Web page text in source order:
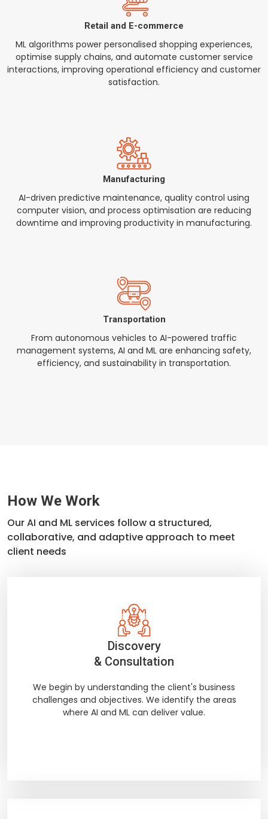
Retail and E-commerce
ML algorithms power personalised shopping experiences,
optimise supply chains, and automate customer service
interactions, improving operational efficiency and customer
satisfaction.
Manufacturing
AI-driven predictive maintenance, quality control using
computer vision, and process optimisation are reducing
downtime and improving productivity in manufacturing.
Transportation
From autonomous vehicles to AI-powered traffic
management systems, AI and ML are enhancing safety,
efficiency, and sustainability in transportation.
How We Work
Our AI and ML services follow a structured,
collaborative, and adaptive approach to meet
client needs
Discovery
& Consultation
We begin by understanding the client's business
challenges and objectives. We identify the areas
where AI and ML can deliver value.